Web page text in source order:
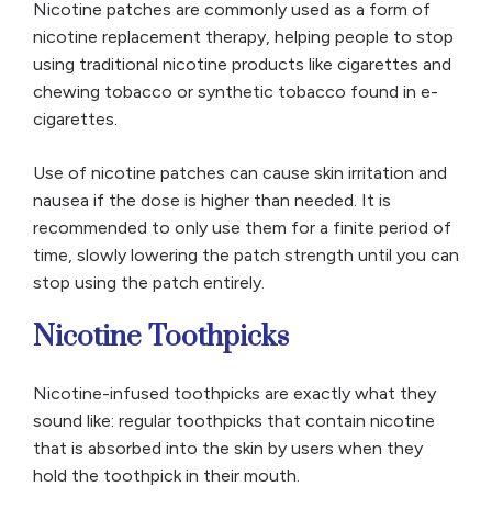
Nicotine patches are commonly used as a form of
nicotine replacement therapy, helping people to stop
using traditional nicotine products like cigarettes and
chewing tobacco or synthetic tobacco found in e-
cigarettes.
Use of nicotine patches can cause skin irritation and
nausea if the dose is higher than needed. It is
recommended to only use them for a finite period of
time, slowly lowering the patch strength until you can
stop using the patch entirely.
Nicotine Toothpicks
Nicotine-infused toothpicks are exactly what they
sound like: regular toothpicks that contain nicotine
that is absorbed into the skin by users when they
hold the toothpick in their mouth.